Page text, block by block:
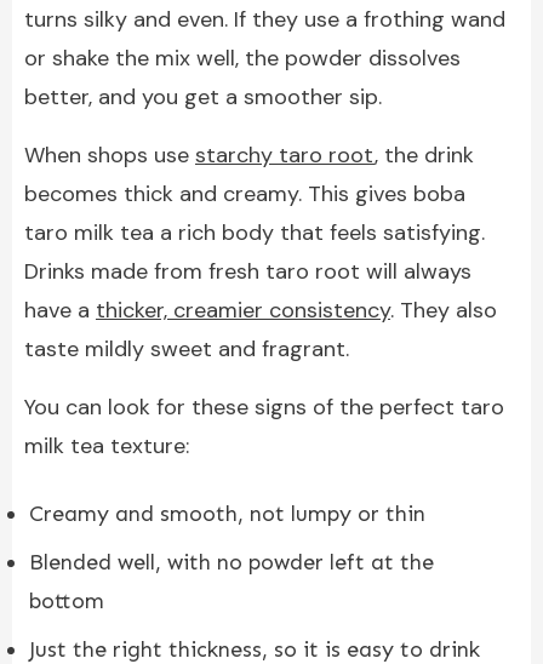
turns silky and even. If they use a frothing wand
or shake the mix well, the powder dissolves
better, and you get a smoother sip.
When shops use starchy taro root, the drink
becomes thick and creamy. This gives boba
taro milk tea a rich body that feels satisfying.
Drinks made from fresh taro root will always
have a thicker, creamier consistency. They also
taste mildly sweet and fragrant.
You can look for these signs of the perfect taro
milk tea texture:
Creamy and smooth, not lumpy or thin
Blended well, with no powder left at the
bottom
Just the right thickness, so it is easy to drink